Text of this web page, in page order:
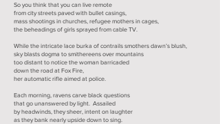
So you think that you can live remote
from city streets paved with bullet casings,
mass shootings in churches, refugee mothers in cages,
the beheadings of girls sprayed from cable TV.
While the intricate lace burka of contrails smothers dawn’s blush,
sky blasts dogma to smithereens over mountains
too distant to notice the woman barricaded
down the road at Fox Fire,
her automatic rifle aimed at police.
Each morning, ravens carve black questions
that go unanswered by light. Assailed
by headwinds, they sheer, intent on laughter
as they bank nearly upside down to sing.